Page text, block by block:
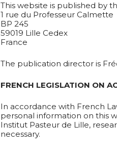
This website is published by
1 rue du Professeur Calmette
BP 245
59019 Lille Cedex
France
The publication director is
FRENCH LEGISLATION ON
In accordance with French
personal information on this
Institut Pasteur de Lille,
necessary.